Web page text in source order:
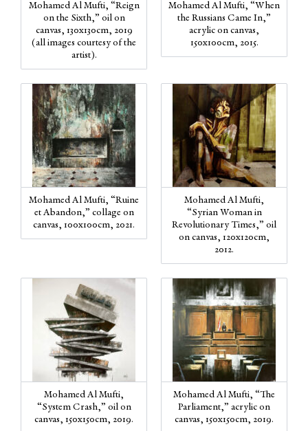
Mohamed Al Mufti, “Reign
on the Sixth,” oil on
canvas, 130x130cm, 2019
(all images courtesy of the
artist).
Mohamed Al Mufti, “When
the Russians Came In,”
acrylic on canvas,
150x100cm, 2015.
Mohamed Al Mufti, “Ruine
et Abandon,” collage on
canvas, 100x100cm, 2021.
Mohamed Al Mufti,
“Syrian Woman in
Revolutionary Times,” oil
on canvas, 120x120cm,
2012.
Mohamed Al Mufti,
“System Crash,” oil on
canvas, 150x150cm, 2019.
Mohamed Al Mufti, “The
Parliament,” acrylic on
canvas, 150x150cm, 2019.